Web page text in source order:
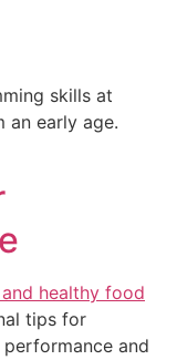
skills at
an early age.
tips for
and